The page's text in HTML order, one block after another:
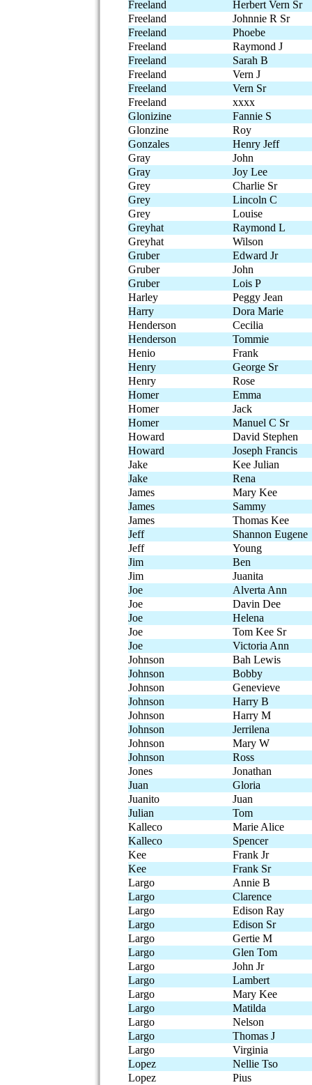
Freeland
Herbert Vern Sr
Freeland
Johnnie R Sr
Freeland
Phoebe
Freeland
Raymond J
Freeland
Sarah B
Freeland
Vern J
Freeland
Vern Sr
Freeland
xxxx
Glonizine
Fannie S
Glonzine
Roy
Gonzales
Henry Jeff
Gray
John
Gray
Joy Lee
Grey
Charlie Sr
Grey
Lincoln C
Grey
Louise
Greyhat
Raymond L
Greyhat
Wilson
Gruber
Edward Jr
Gruber
John
Gruber
Lois P
Harley
Peggy Jean
Harry
Dora Marie
Henderson
Cecilia
Henderson
Tommie
Henio
Frank
Henry
George Sr
Henry
Rose
Homer
Emma
Homer
Jack
Homer
Manuel C Sr
Howard
David Stephen
Howard
Joseph Francis
Jake
Kee Julian
Jake
Rena
James
Mary Kee
James
Sammy
James
Thomas Kee
Jeff
Shannon Eugene
Jeff
Young
Jim
Ben
Jim
Juanita
Joe
Alverta Ann
Joe
Davin Dee
Joe
Helena
Joe
Tom Kee Sr
Joe
Victoria Ann
Johnson
Bah Lewis
Johnson
Bobby
Johnson
Genevieve
Johnson
Harry B
Johnson
Harry M
Johnson
Jerrilena
Johnson
Mary W
Johnson
Ross
Jones
Jonathan
Juan
Gloria
Juanito
Juan
Julian
Tom
Kalleco
Marie Alice
Kalleco
Spencer
Kee
Frank Jr
Kee
Frank Sr
Largo
Annie B
Largo
Clarence
Largo
Edison Ray
Largo
Edison Sr
Largo
Gertie M
Largo
Glen Tom
Largo
John Jr
Largo
Lambert
Largo
Mary Kee
Largo
Matilda
Largo
Nelson
Largo
Thomas J
Largo
Virginia
Lopez
Nellie Tso
Lopez
Pius